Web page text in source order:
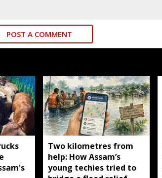
POST A COMMENT
Two kilometres from
help: How Assam’s
young techies tried to